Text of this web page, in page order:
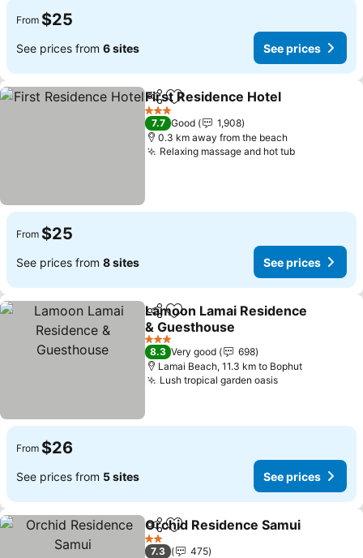
From $25
See prices from 6 sites See prices
ShareAdd to favorites
First Residence Hotel
3 Stars
7.7 Good
1,908
0.3 km away from the beach
Relaxing massage and hot tub
From $25
See prices from 8 sites See prices
ShareAdd to favorites
Lamoon Lamai Residence
& Guesthouse
3 Stars
8.3 Very good
698
Lamai Beach, 11.3 km to Bophut
Lush tropical garden oasis
From $26
See prices from 5 sites See prices
ShareAdd to favorites
Orchid Residence Samui
2 Stars
7.3
475